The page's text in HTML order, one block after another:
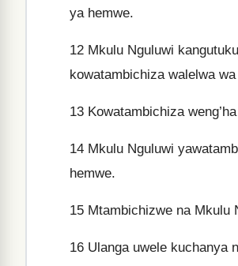
ya hemwe.
12 Mkulu Nguluwi
kowatambichiza walelwa wa
13 Kowatambichiza
14 Mkulu Nguluwi
hemwe.
15 Mtambichizwe na Mkulu
16 Ulanga uwele kuchanya